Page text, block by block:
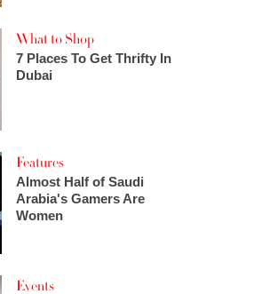
What to Shop
7 Places To Get Thrifty In
Dubai
Features
Almost Half of Saudi
Arabia's Gamers Are
Women
Events